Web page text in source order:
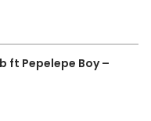
ft Pepelepe Boy –